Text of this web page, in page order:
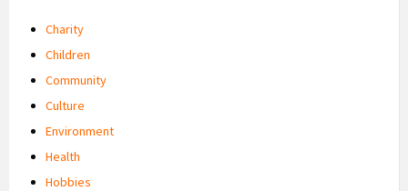
Charity
Children
Community
Culture
Environment
Health
Hobbies